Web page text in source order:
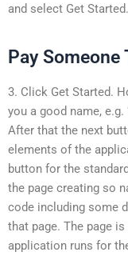
and select Get Started.
Pay Someone
3. Click Get Started.
you a good name,
After that the next
elements of the
button for the
the page creating so
code including some
that page. The page
application runs for